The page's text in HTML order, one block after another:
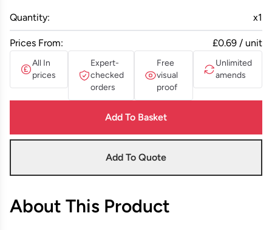
Quantity: x1
Prices From: £0.69 / unit
All In
prices
Expert-
checked
orders
Free
visual
proof
Unlimited
amends
Add To Basket
Add To Quote
About This Product